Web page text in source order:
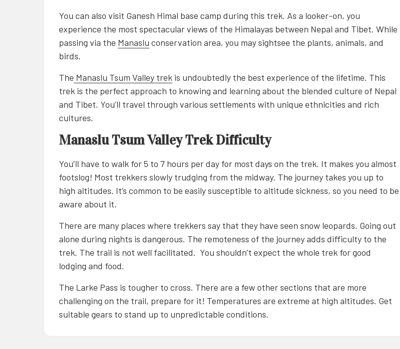
You can also visit Ganesh Himal base camp during this trek. As a looker-on, you
experience the most spectacular views of the Himalayas between Nepal and Tibet. While
passing via the Manaslu conservation area, you may sightsee the plants, animals, and
birds.
The Manaslu Tsum Valley trek is undoubtedly the best experience of the lifetime. This
trek is the perfect approach to knowing and learning about the blended culture of Nepal
and Tibet. You’ll travel through various settlements with unique ethnicities and rich
cultures.
Manaslu Tsum Valley Trek Difficulty
You’ll have to walk for 5 to 7 hours per day for most days on the trek. It makes you almost
footslog! Most trekkers slowly trudging from the midway. The journey takes you up to
high altitudes. It’s common to be easily susceptible to altitude sickness, so you need to be
aware about it.
There are many places where trekkers say that they have seen snow leopards. Going out
alone during nights is dangerous. The remoteness of the journey adds difficulty to the
trek. The trail is not well facilitated. You shouldn’t expect the whole trek for good
lodging and food.
The Larke Pass is tougher to cross. There are a few other sections that are more
challenging on the trail, prepare for it! Temperatures are extreme at high altitudes. Get
suitable gears to stand up to unpredictable conditions.